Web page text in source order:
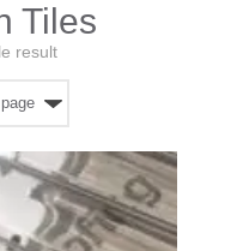
Tiles
result